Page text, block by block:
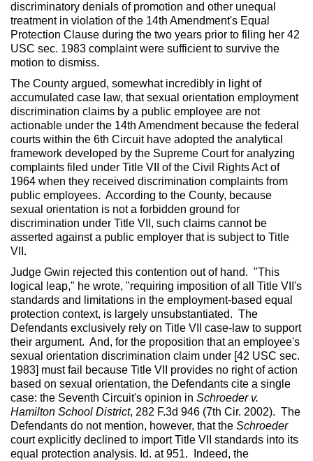
discriminatory denials of promotion and other unequal
treatment in violation of the 14th Amendment's Equal
Protection Clause during the two years prior to filing her 42
USC sec. 1983 complaint were sufficient to survive the
motion to dismiss.
The County argued, somewhat incredibly in light of
accumulated case law, that sexual orientation employment
discrimination claims by a public employee are not
actionable under the 14th Amendment because the federal
courts within the 6th Circuit have adopted the analytical
framework developed by the Supreme Court for analyzing
complaints filed under Title VII of the Civil Rights Act of
1964 when they received discrimination complaints from
public employees. According to the County, because
sexual orientation is not a forbidden ground for
discrimination under Title VII, such claims cannot be
asserted against a public employer that is subject to Title
VII.
Judge Gwin rejected this contention out of hand. "This
logical leap," he wrote, "requiring imposition of all Title VII's
standards and limitations in the employment-based equal
protection context, is largely unsubstantiated. The
Defendants exclusively rely on Title VII case-law to support
their argument. And, for the proposition that an employee's
sexual orientation discrimination claim under [42 USC sec.
1983] must fail because Title VII provides no right of action
based on sexual orientation, the Defendants cite a single
case: the Seventh Circuit's opinion in Schroeder v.
Hamilton School District, 282 F.3d 946 (7th Cir. 2002). The
Defendants do not mention, however, that the Schroeder
court explicitly declined to import Title VII standards into its
equal protection analysis. Id. at 951. Indeed, the